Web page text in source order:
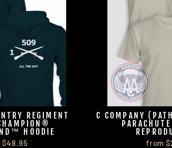
REGIMENT
HOODIE
C COMPANY
from